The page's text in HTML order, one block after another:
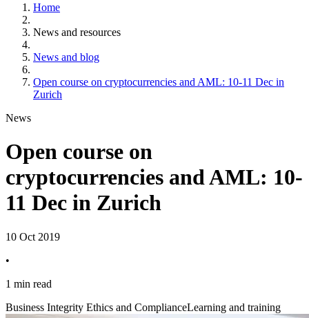
Home
News and resources
News and blog
Open course on cryptocurrencies and AML: 10-11 Dec in
Zurich
News
Open course on
cryptocurrencies and AML: 10-
11 Dec in Zurich
10 Oct 2019
•
1 min read
Business Integrity Ethics and ComplianceLearning and training